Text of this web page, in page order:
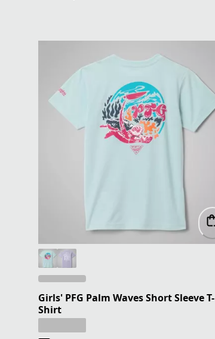
Girls' PFG Palm Waves Short Sleeve T-
Shirt